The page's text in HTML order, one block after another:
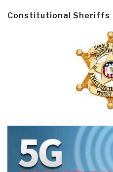
Constitutional Sheriffs